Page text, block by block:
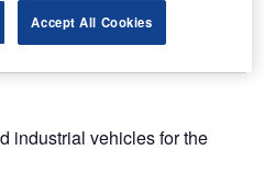
of patent innovation. Activity is driven by
industrial vehicles for the
Accept All Cookies